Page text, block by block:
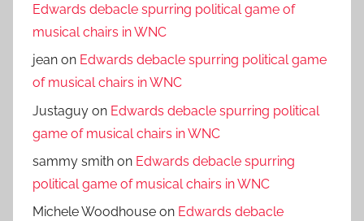
Edwards debacle spurring political game of
musical chairs in WNC
jean on Edwards debacle spurring political game
of musical chairs in WNC
Justaguy on Edwards debacle spurring political
game of musical chairs in WNC
sammy smith on Edwards debacle spurring
political game of musical chairs in WNC
Michele Woodhouse on Edwards debacle